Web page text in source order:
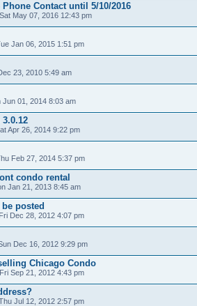
Contact until 5/10/2016
May 07, 2016 12:43 pm
Jan 06, 2015 1:51 pm
23, 2010 5:49 am
Jun 01, 2014 8:03 am
Apr 26, 2014 9:22 pm
Feb 27, 2014 5:37 pm
condo rental
Jan 21, 2013 8:45 am
posted
Dec 28, 2012 4:07 pm
Dec 16, 2012 9:29 pm
Chicago Condo
Sep 21, 2012 4:43 pm
Jul 12, 2012 2:57 pm